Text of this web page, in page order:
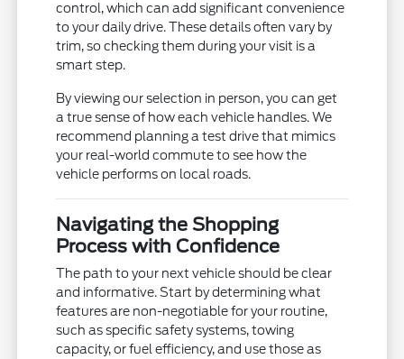
control, which can add significant convenience
to your daily drive. These details often vary by
trim, so checking them during your visit is a
smart step.
By viewing our selection in person, you can get
a true sense of how each vehicle handles. We
recommend planning a test drive that mimics
your real-world commute to see how the
vehicle performs on local roads.
Navigating the Shopping
Process with Confidence
The path to your next vehicle should be clear
and informative. Start by determining what
features are non-negotiable for your routine,
such as specific safety systems, towing
capacity, or fuel efficiency, and use those as